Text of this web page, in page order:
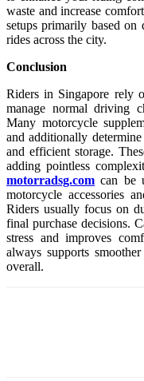
waste and increase
setups primarily based on
rides across the city.
Conclusion
Riders in Singapore rely
manage normal driving
Many motorcycle
and additionally
and efficient storage.
adding pointless
motorradsg.com can be
motorcycle accessories
Riders usually focus on
final purchase decisions.
stress and improves
always supports
overall.